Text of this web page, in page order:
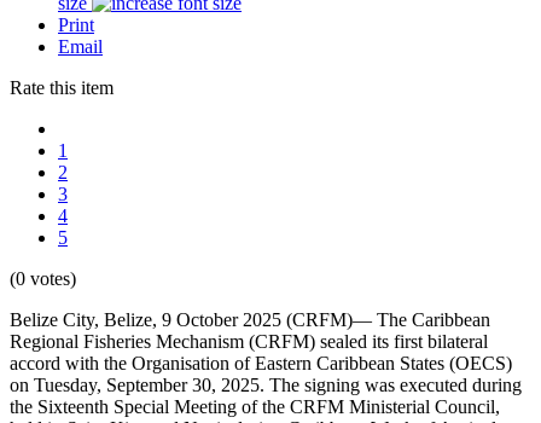
Print
Email
Rate this item
1
2
3
4
5
(0 votes)
Belize City, Belize, 9 October 2025 (CRFM)— The Caribbean
Regional Fisheries Mechanism (CRFM) sealed its first bilateral
accord with the Organisation of Eastern Caribbean States (OECS)
on Tuesday, September 30, 2025. The signing was executed during
the Sixteenth Special Meeting of the CRFM Ministerial Council,